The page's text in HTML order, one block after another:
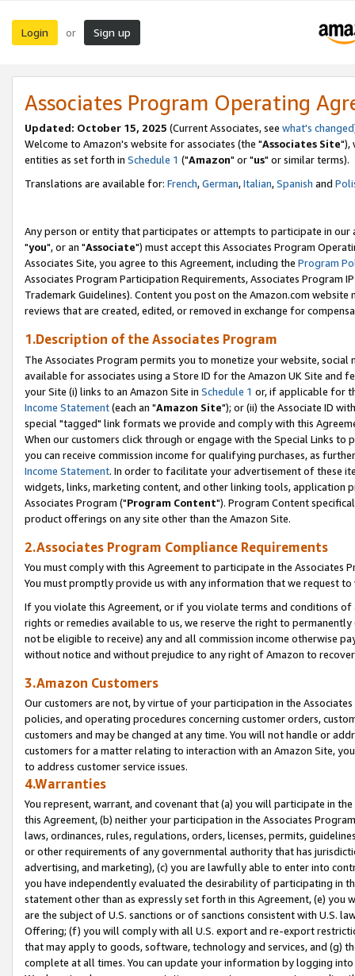
Login or Sign up
Associates Program Operating
Updated: October 15, 2025 (Current Associates, see what's changed
Welcome to Amazon's website for associates (the "Associates Site"),
entities as set forth in Schedule 1 ("Amazon" or "us" or similar terms).
Translations are available for: French,German,Italian,Spanish and
Any person or entity that participates or attempts to participate in our
"you", or an "Associate") must accept this Associates Program
Associates Site, you agree to this Agreement, including the Program
Associates Program Participation Requirements, Associates Program
Trademark Guidelines). Content you post on the Amazon.com
reviews that are created, edited, or removed in exchange for
1.Description of the Associates Program
The Associates Program permits you to monetize your website,
available for associates using a Store ID for the Amazon UK Site and
your Site (i) links to an Amazon Site in Schedule 1 or, if applicable for
Income Statement(each an "Amazon Site"); or (ii) the Associate ID
special "tagged" link formats we provide and comply with this
When our customers click through or engage with the Special Links
you can receive commission income for qualifying purchases, as
Income Statement. In order to facilitate your advertisement of these
widgets, links, marketing content, and other linking tools, application
Associates Program ("Program Content"). Program Content
product offerings on any site other than the Amazon Site.
2.Associates Program Compliance Requirements
You must comply with this Agreement to participate in the Associates
You must promptly provide us with any information that we request
If you violate this Agreement, or if you violate terms and conditions
rights or remedies available to us, we reserve the right to
not be eligible to receive) any and all commission income otherwise
without notice and without prejudice to any right of Amazon to
3.Amazon Customers
Our customers are not, by virtue of your participation in the
policies, and operating procedures concerning customer orders,
customers and may be changed at any time. You will not handle or
customers for a matter relating to interaction with an Amazon Site,
to address customer service issues.
4.Warranties
You represent, warrant, and covenant that (a) you will participate in
this Agreement, (b) neither your participation in the Associates
laws, ordinances, rules, regulations, orders, licenses, permits,
or other requirements of any governmental authority that has
advertising, and marketing), (c) you are lawfully able to enter into
you have independently evaluated the desirability of participating in
statement other than as expressly set forth in this Agreement, (e)
are the subject of U.S. sanctions or of sanctions consistent with U.S.
Offering; (f) you will comply with all U.S. export and re-export
that may apply to goods, software, technology and services, and (g)
complete at all times. You can update your information by logging